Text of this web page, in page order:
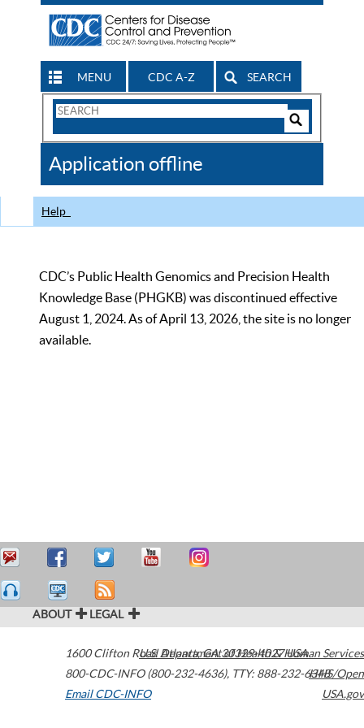
MENU CDC A-Z SEARCH
Search
CDC
Application offline
Help
CDC’s Public Health Genomics and Precision Health
Knowledge Base (PHGKB) was discontinued effective
August 1, 2024. As of April 13, 2026, the site is no longer
available.
ABOUT LEGAL
1600 Clifton Road Atlanta,GA30329-4027USA
800-CDC-INFO (800-232-4636), TTY: 888-232-6348
Email CDC-INFO
U.S. Department of Health & Human Services
HHS/Open
USA.gov